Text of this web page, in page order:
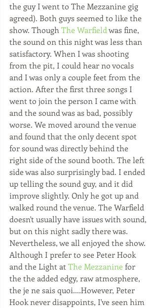
the guy I went to The Mezzanine gig
agreed). Both guys seemed to like the
show. Though The Warfield was fine,
the sound on this night was less than
satisfactory. When I was shooting
from the pit, I could hear no vocals
and I was only a couple feet from the
action. After the first three songs I
went to join the person I came with
and the sound was as bad, possibly
worse. We moved around the venue
and found that the only decent spot
for sound was directly behind the
right side of the sound booth. The left
side was also surprisingly bad. I ended
up telling the sound guy, and it did
improve slightly. Only he got up and
walked round the venue. The Warfield
doesn't usually have issues with sound,
but on this night sadly there was.
Nevertheless, we all enjoyed the show.
Although I prefer to see Peter Hook
and the Light at The Mezzanine for
the the added edgy, raw atmosphere,
the je ne sais quoi....However, Peter
Hook never disappoints, I've seen him